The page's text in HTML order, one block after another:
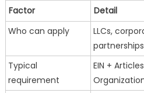
Factor
Detail
Who can apply
LLCs,
partnerships
Typical
requirement
EIN +